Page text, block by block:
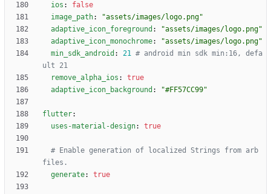
ios :
false
image_path:
"assets/images/logo.png"
adaptive_icon_foreground :
"assets/images/logo.png"
adaptive_icon_monochrome:
"assets/images/logo.png"
min_sdk_android : 21 # android min sdk min:16, defa
ult 21
remove_alpha_ios :
true
adaptive_icon_background : "#FF57CC99"
flutter:
uses-material-design: true
# Enable generation of localized Strings from arb
files.
generate: true